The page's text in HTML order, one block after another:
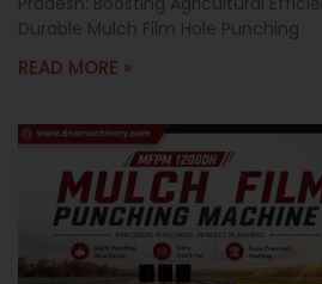
Durable Mulch Film Hole Punching
READ MORE »